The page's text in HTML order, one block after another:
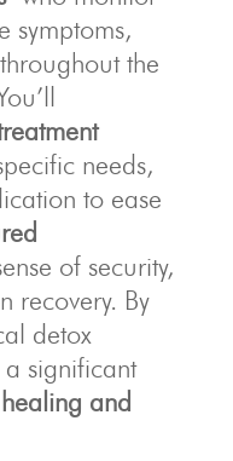
symptoms,
the
needs,
to ease
of security,
recovery. By
detox
significant
and